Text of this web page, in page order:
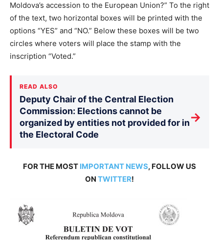
Moldova’s accession to the European Union?” To the right
of the text, two horizontal boxes will be printed with the
options “YES” and “NO.” Below these boxes will be two
circles where voters will place the stamp with the
inscription “Voted.”
READ ALSO
Deputy Chair of the Central Election
Commission: Elections cannot be
organized by entities not provided for in
the Electoral Code
→
FOR THE MOST IMPORTANT NEWS, FOLLOW US
ON TWITTER!